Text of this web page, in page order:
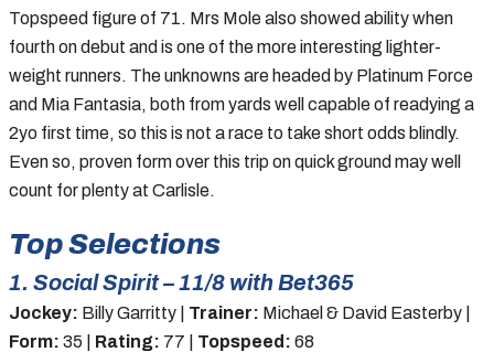
Topspeed figure of 71. Mrs Mole also showed ability when
fourth on debut and is one of the more interesting lighter-
weight runners. The unknowns are headed by Platinum Force
and Mia Fantasia, both from yards well capable of readying a
2yo first time, so this is not a race to take short odds blindly.
Even so, proven form over this trip on quick ground may well
count for plenty at Carlisle.
Top Selections
1. Social Spirit – 11/8 with Bet365
Jockey: Billy Garritty | Trainer: Michael & David Easterby |
Form: 35 | Rating: 77 | Topspeed: 68